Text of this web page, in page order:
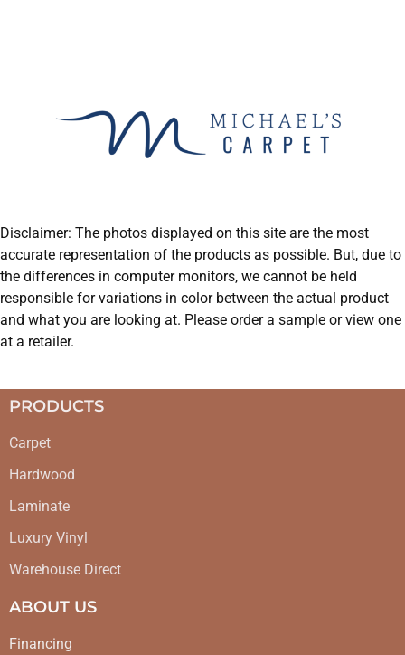
Disclaimer: The photos displayed on this site are the most
accurate representation of the products as possible. But, due to
the differences in computer monitors, we cannot be held
responsible for variations in color between the actual product
and what you are looking at. Please order a sample or view one
at a retailer.
PRODUCTS
Carpet
Hardwood
Laminate
Luxury Vinyl
Warehouse Direct
ABOUT US
Financing